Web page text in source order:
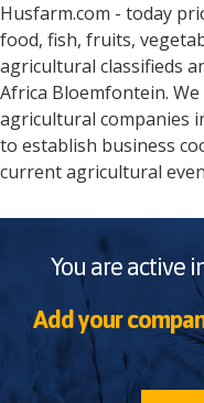
Husfarm.com - today
food, fish, fruits,
agricultural classifieds
Africa Bloemfontein.
agricultural companies
to establish business
current agricultural
You are active
Add your